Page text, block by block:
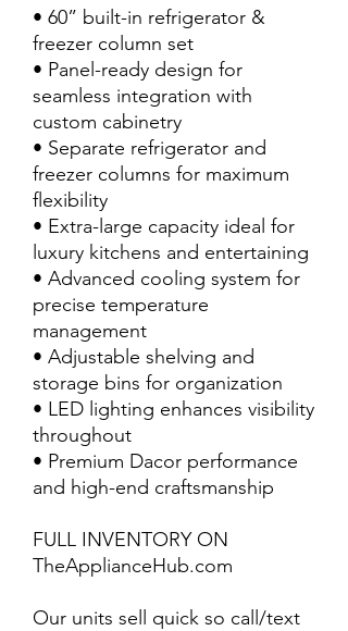
• 60” built-in refrigerator &
freezer column set
• Panel-ready design for
seamless integration with
custom cabinetry
• Separate refrigerator and
freezer columns for maximum
flexibility
• Extra-large capacity ideal for
luxury kitchens and entertaining
• Advanced cooling system for
precise temperature
management
• Adjustable shelving and
storage bins for organization
• LED lighting enhances visibility
throughout
• Premium Dacor performance
and high-end craftsmanship
FULL INVENTORY ON
TheApplianceHub.com
Our units sell quick so call/text